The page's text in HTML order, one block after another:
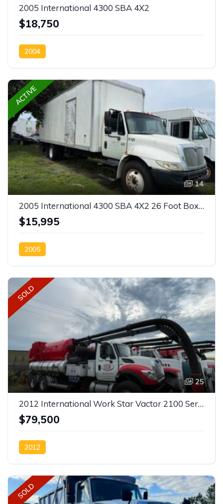
2005 International 4300 SBA 4X2
$18,750
2004
ACTIVE
14
2005 International 4300 SBA 4X2 26 Foot Box Truck
$15,995
2005
SOLD
25
2012 International Work Star Vactor 2100 Series Sewer Combination SOLD
$79,500
2012
SOLD